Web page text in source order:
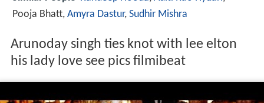
Pooja Bhatt, Amyra Dastur, Sudhir Mishra
Arunoday singh ties knot with lee elton
his lady love see pics filmibeat